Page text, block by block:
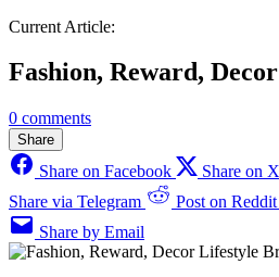
Current Article:
Fashion, Reward,
0 comments
Share
Share on Facebook Share on X
Share via Telegram
Post on Reddit
Share by Email